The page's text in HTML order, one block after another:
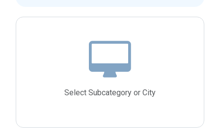
Select Subcategory or City